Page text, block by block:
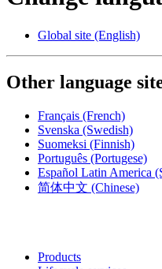
Global site (English)
Other language
Français (French)
Svenska (Swedish)
Suomeksi (Finnish)
Português (Portugese)
Español Latin America
简体中文 (Chinese)
Products